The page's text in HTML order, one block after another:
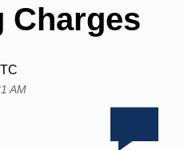
Charges
AM